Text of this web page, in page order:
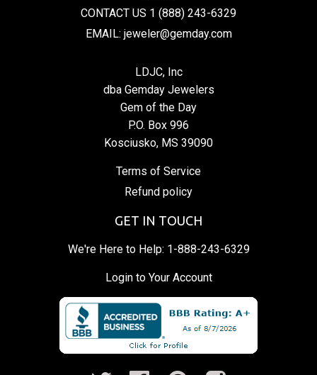
CONTACT US 1 (888) 243-6329
EMAIL: jeweler@gemday.com
LDJC, Inc
dba Gemday Jewelers
Gem of the Day
P.O. Box 996
Kosciusko, MS 39090
Terms of Service
Refund policy
GET IN TOUCH
We're Here to Help: 1-888-243-6329
Login to Your Account